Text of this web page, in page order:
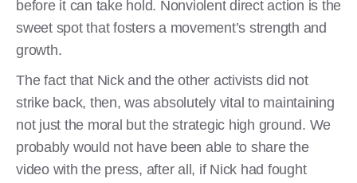
before it can take hold. Nonviolent direct action is the
sweet spot that fosters a movement’s strength and
growth.
The fact that Nick and the other activists did not
strike back, then, was absolutely vital to maintaining
not just the moral but the strategic high ground. We
probably would not have been able to share the
video with the press, after all, if Nick had fought